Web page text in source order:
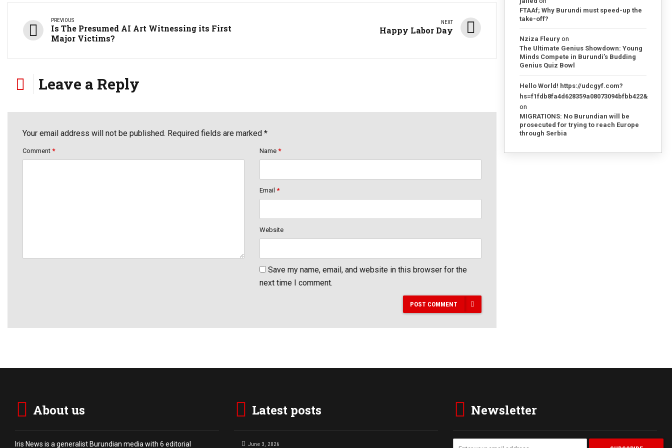
PREVIOUS
Is The Presumed AI Art Witnessing its First
Major Victims?
NEXT
Happy Labor Day
Leave a Reply
Your email address will not be published. Required fields are marked *
Comment * Name *
Email *
Website
Save my name, email, and website in this browser for the
next time I comment.
POST COMMENT
FTAAf; Why Burundi must speed-up the
take-off?
Nziza Fleury on
The Ultimate Genius Showdown: Young
Minds Compete in Burundi’s Budding
Genius Quiz Bowl
Hello World! https://udcgyf.com?
hs=f1fdb8fa4d628359a08073094bfbb422&
on
MIGRATIONS: No Burundian will be
prosecuted for trying to reach Europe
through Serbia
About us
Iris News is a generalist Burundian media with 6 editorial
Latest posts
June 3, 2026
Newsletter